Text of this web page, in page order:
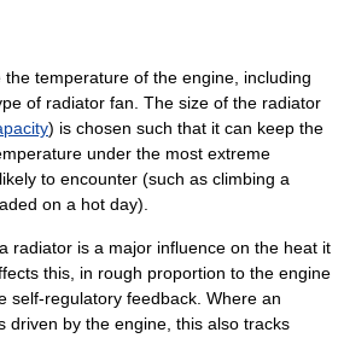
temperature of the engine, including
of radiator fan. The size of the radiator
) is chosen such that it can keep the
under the most extreme
to encounter (such as climbing a
on a hot day).
radiator is a major influence on the heat it
this, in rough proportion to the engine
self-regulatory feedback. Where an
driven by the engine, this also tracks